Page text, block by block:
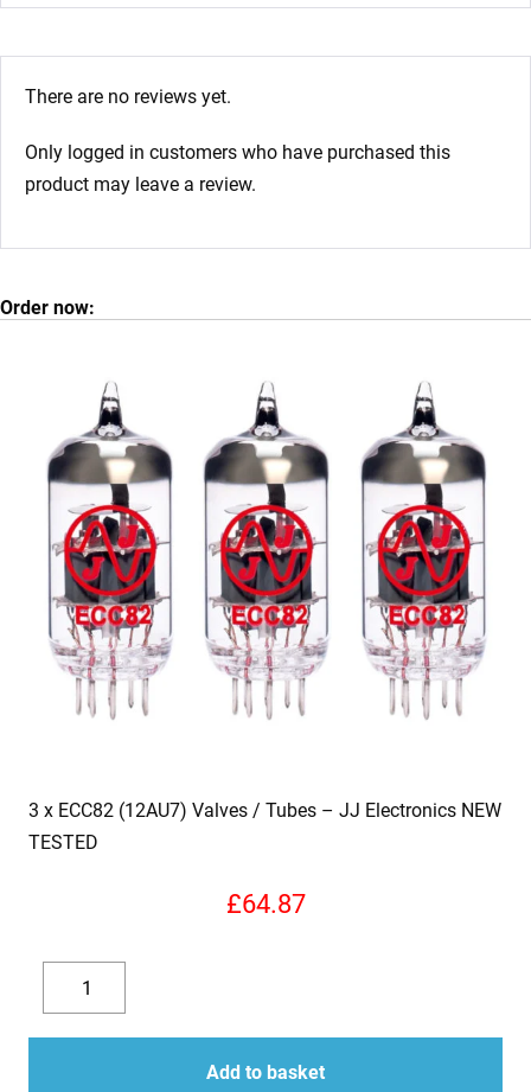
There are no reviews yet.
Only logged in customers who have purchased this
product may leave a review.
Order now:
3 x ECC82 (12AU7) Valves / Tubes – JJ Electronics NEW
TESTED
£64.87
Decrease
quantity
x
ECC82
quantity
Add to basket